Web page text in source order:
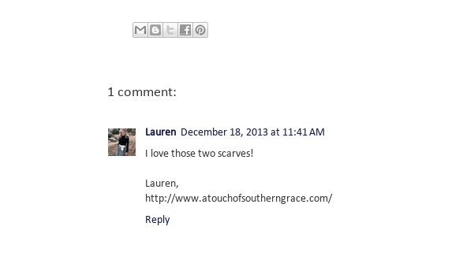
1 comment:
Lauren December 18, 2013 at 11:41 AM
I love those two scarves!
Lauren,
http://www.atouchofsoutherngrace.com/
Reply